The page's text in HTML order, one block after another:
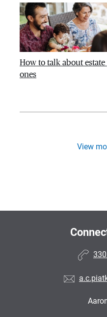
How to talk about
ones
View